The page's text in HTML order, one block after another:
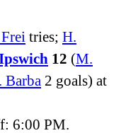
tries; H.
12 (M.
Barba 2 goals) at
6:00 PM.